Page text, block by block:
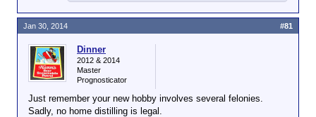
Dinner
2012 & 2014
Master
Prognosticator
Just remember your new hobby involves several felonies.
Sadly, no home distilling is legal.
Jan 30, 2014 #81